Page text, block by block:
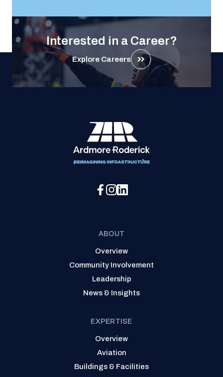
Interested in a Career?
Explore Careers
ABOUT
Overview
Community Involvement
Leadership
News & Insights
EXPERTISE
Overview
Aviation
Buildings & Facilities